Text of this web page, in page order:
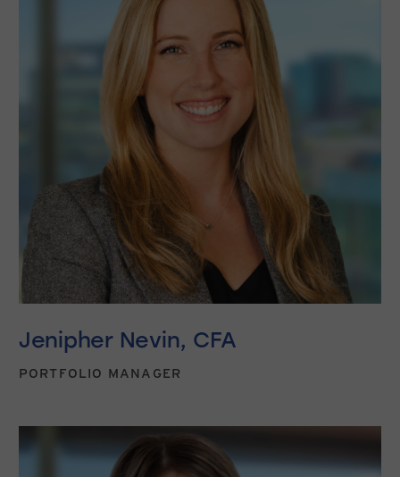
Jenipher Nevin, CFA
PORTFOLIO MANAGER